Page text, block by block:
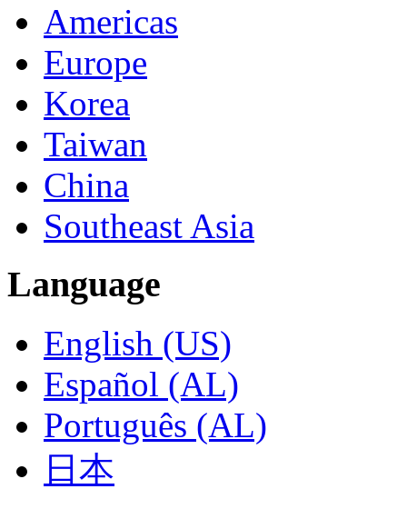
Americas
Europe
Korea
Taiwan
China
Southeast Asia
Language
English (US)
Español (AL)
Português (AL)
日本